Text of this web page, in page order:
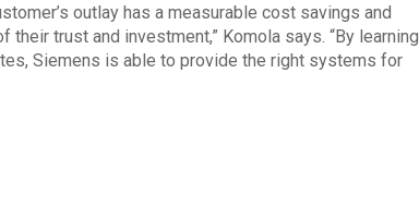
outlay has a measurable cost savings and
their trust and investment,” Komola says. “By learning
Siemens is able to provide the right systems for